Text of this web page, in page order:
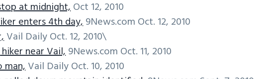
at midnight,Oct 12, 2010
enters 4th day,9News.com Oct. 12, 2010
Vail Daily Oct. 12, 2010\
near Vail,9News.com Oct. 11, 2010
man,Vail Daily Oct. 10, 2010